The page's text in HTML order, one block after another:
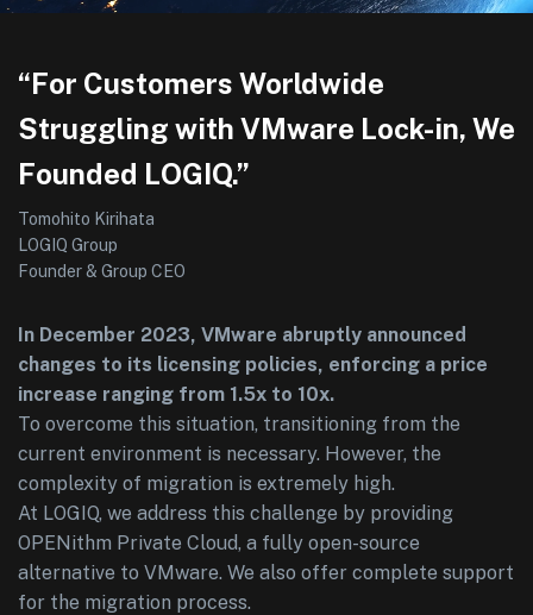
“For Customers Worldwide
Struggling with VMware Lock-in, We
Founded LOGIQ.”
Tomohito Kirihata
LOGIQ Group
Founder & Group CEO
In December 2023, VMware abruptly announced
changes to its licensing policies, enforcing a price
increase ranging from 1.5x to 10x.
To overcome this situation, transitioning from the
current environment is necessary. However, the
complexity of migration is extremely high.
At LOGIQ, we address this challenge by providing
OPENithm Private Cloud, a fully open-source
alternative to VMware. We also offer complete support
for the migration process.